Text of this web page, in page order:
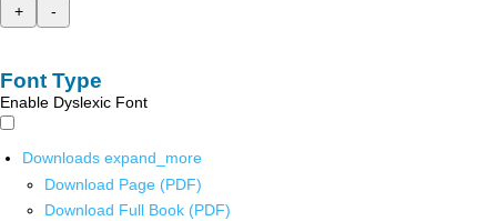
+
-
Font Type
Enable Dyslexic Font
Downloads expand_more
Download Page (PDF)
Download Full Book (PDF)